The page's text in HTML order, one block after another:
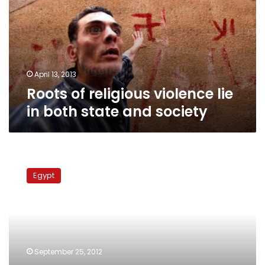
lie
in
both
state
and
societyApril 13, 2013
Roots of religious violence lie
in both state and society
Copts:
Social
citizenship
Egypt
September 25, 2012